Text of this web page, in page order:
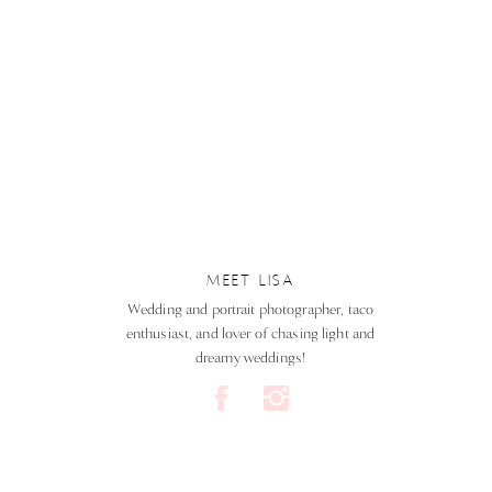
Wedding and portrait photographer, taco
enthusiast, and lover of chasing light and
dreamy weddings!
MEET LISA